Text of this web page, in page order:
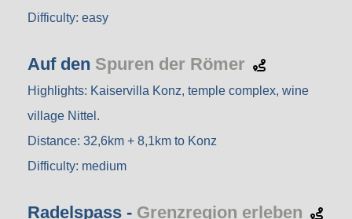
Difficulty: easy
Auf den Spuren der Römer
Highlights: Kaiservilla Konz, temple complex, wine
village Nittel.
Distance: 32,6km + 8,1km to Konz
Difficulty: medium
Radelspass - Grenzregion erleben